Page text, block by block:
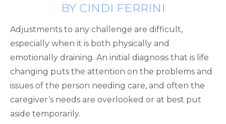
BY CINDI FERRINI
Adjustments to any challenge are difficult,
especially when it is both physically and
emotionally draining. An initial diagnosis that is life
changing puts the attention on the problems and
issues of the person needing care, and often the
caregiver’s needs are overlooked or at best put
aside temporarily.